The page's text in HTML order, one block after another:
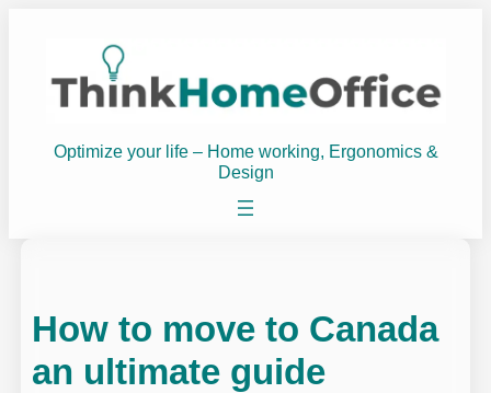
Optimize your life – Home working, Ergonomics &
Design
How to move to Canada
an ultimate guide